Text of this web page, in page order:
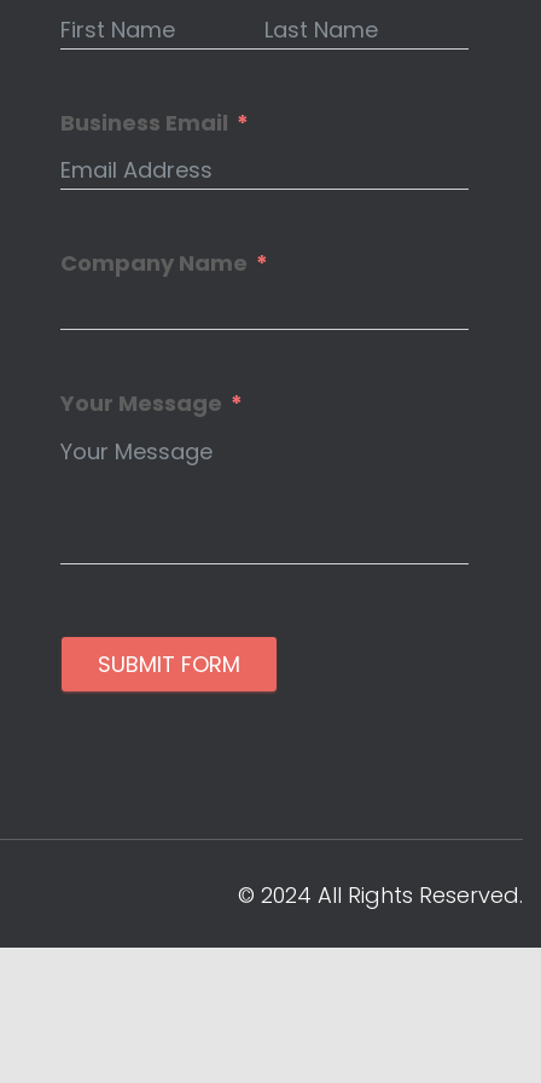
Business Email
Company Name
Your Message
SUBMIT FORM
© 2024 All Rights Reserved.